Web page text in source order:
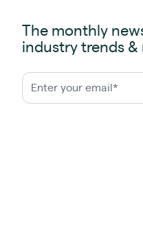
The monthly
industry trends &